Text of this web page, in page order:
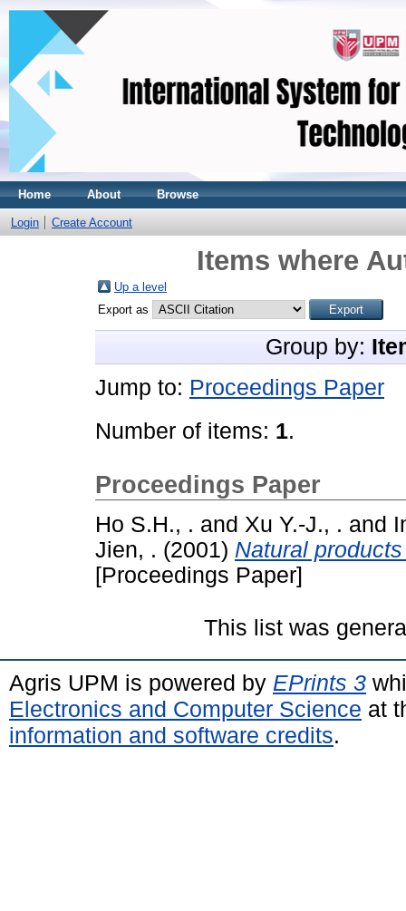
Home About Browse
Login Create Account
Items where
Up a level
Export as
Group by:
Jump to: Proceedings Paper
Number of items: 1.
Proceedings Paper
Ho S.H., . and Xu Y.-J., . and
Jien, . (2001) Natural
[Proceedings Paper]
This list was
Agris UPM is powered by EPrints 3
Electronics and Computer Science at
information and software credits.